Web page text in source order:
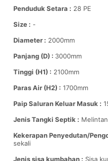
Penduduk Setara : 28 PE
Size : -
Diameter : 2000mm
Panjang (D) : 3000mm
Tinggi (H1) : 2100mm
Paras Air (H2) : 1700mm
Paip Saluran Keluar Masuk :
Jenis Tangki Septik :
Kekerapan Penyedutan/
sekali
Jenis sisa kumbahan : Sisa